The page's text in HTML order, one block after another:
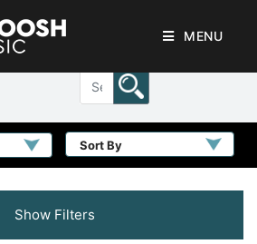
MENU
Sort By
Show Filters